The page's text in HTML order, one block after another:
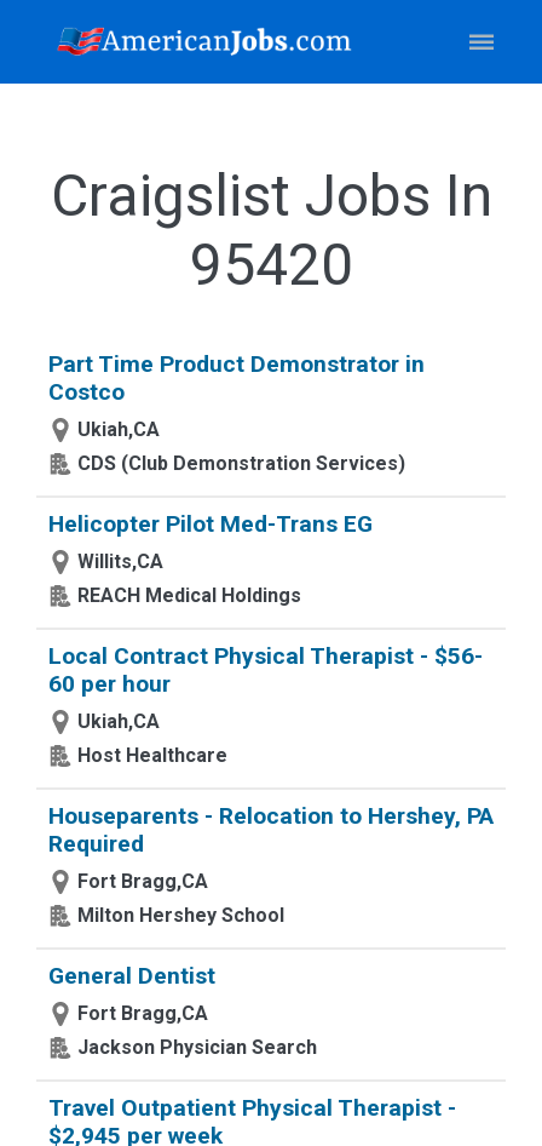
Craigslist Jobs In
95420
Part Time Product Demonstrator in
Costco
Ukiah,CA
CDS (Club Demonstration Services)
Helicopter Pilot Med-Trans EG
Willits,CA
REACH Medical Holdings
Local Contract Physical Therapist - $56-
60 per hour
Ukiah,CA
Host Healthcare
Houseparents - Relocation to Hershey, PA
Required
Fort Bragg,CA
Milton Hershey School
General Dentist
Fort Bragg,CA
Jackson Physician Search
Travel Outpatient Physical Therapist -
$2,945 per week